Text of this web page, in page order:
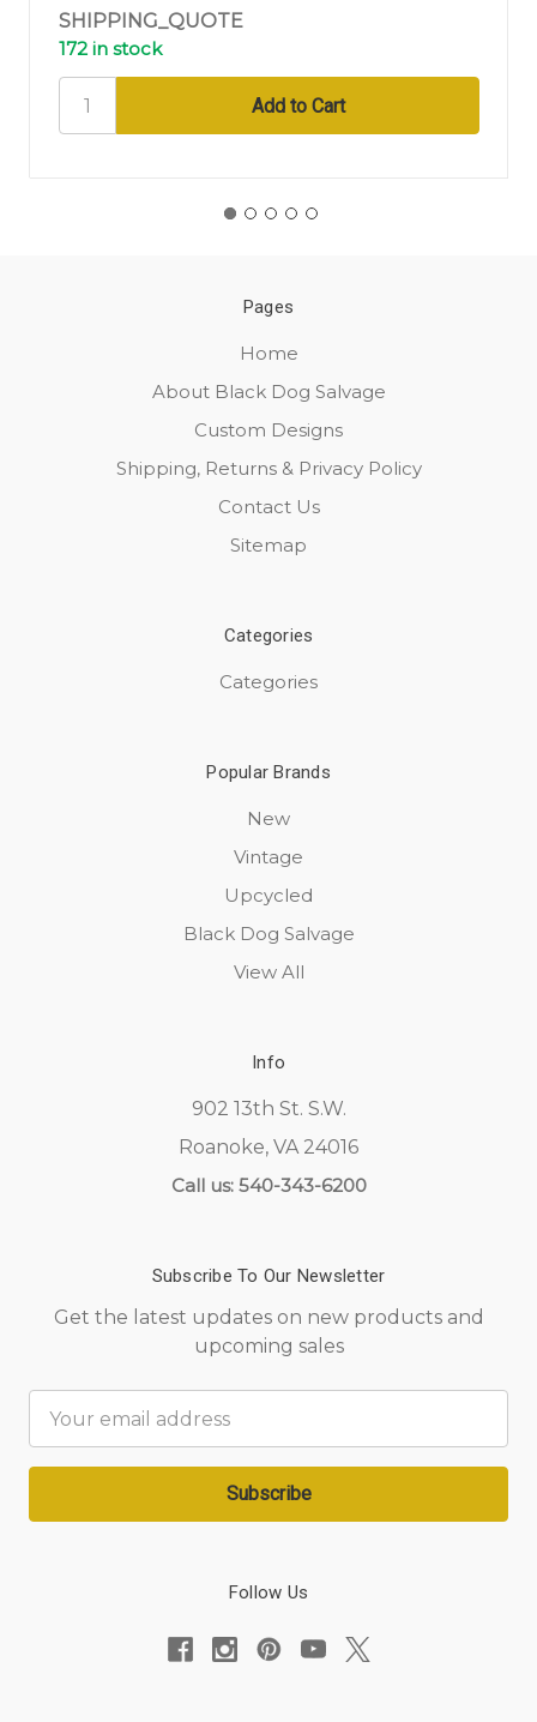
SHIPPING_QUOTE
172 in stock
Pages
Home
About Black Dog Salvage
Custom Designs
Shipping, Returns & Privacy Policy
Contact Us
Sitemap
Categories
Categories
Popular Brands
New
Vintage
Upcycled
Black Dog Salvage
View All
Info
902 13th St. S.W.
Roanoke, VA 24016
Call us: 540-343-6200
Subscribe To Our Newsletter
Get the latest updates on new products and
upcoming sales
Address
Follow Us